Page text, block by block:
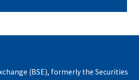
(BSE), formerly the Securities